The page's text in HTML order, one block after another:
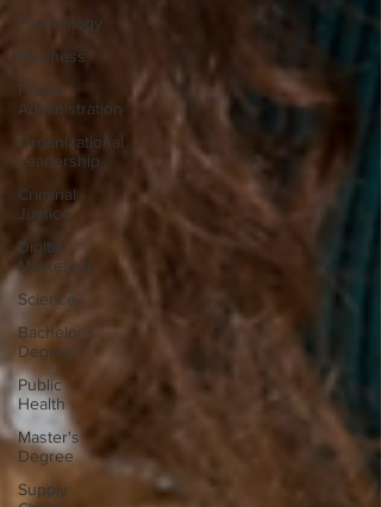
Psychology
Business
Public
Administration
Organizational
Leadership
Criminal
Justice
Digital
Marketing
Science
Bachelor's
Degree
Public
Health
Master's
Degree
Supply